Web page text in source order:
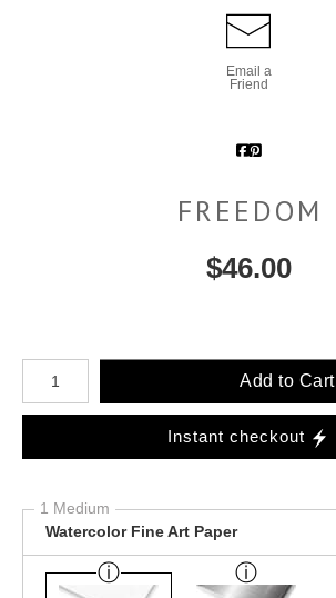
Email a
Friend
FREEDOM
$46.00
Number of product units
Add to Cart
Instant checkout
1 Medium
Watercolor Fine Art Paper